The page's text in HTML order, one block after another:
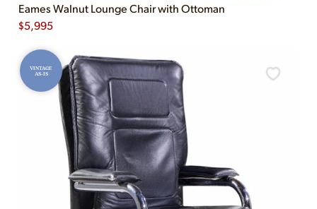
Eames Walnut Lounge Chair with Ottoman
$5,995
VINTAGE
AS-IS